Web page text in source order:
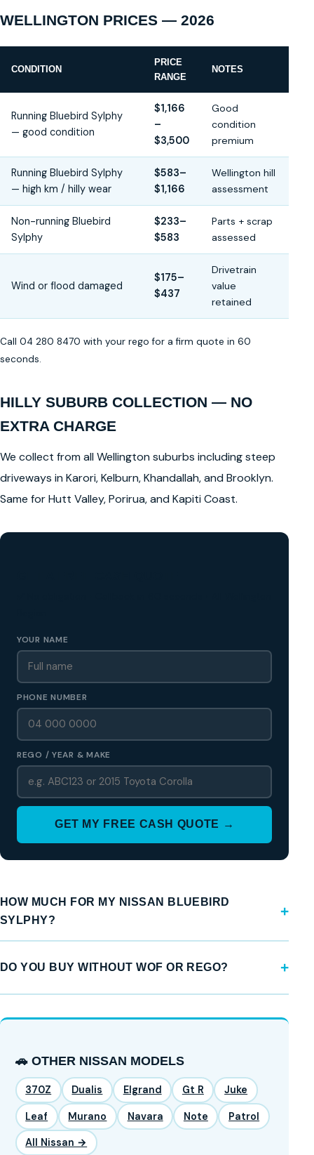
WELLINGTON PRICES — 2026
CONDITION
PRICE
RANGE
NOTES
Running Bluebird Sylphy
— good condition
$1,166
–
$3,500
Good
condition
premium
Running Bluebird Sylphy
— high km / hilly wear
$583–
$1,166
Wellington hill
assessment
Non-running Bluebird
Sylphy
$233–
$583
Parts + scrap
assessed
Wind or flood damaged
$175–
$437
Drivetrain
value
retained
Call 04 280 8470 with your rego for a firm quote in 60
seconds.
HILLY SUBURB COLLECTION — NO
EXTRA CHARGE
We collect from all Wellington suburbs including steep
driveways in Karori, Kelburn, Khandallah, and Brooklyn.
Same for Hutt Valley, Porirua, and Kapiti Coast.
YOUR NAME
PHONE NUMBER
REGO / YEAR & MAKE
GET MY FREE CASH QUOTE →
HOW MUCH FOR MY NISSAN BLUEBIRD
SYLPHY?
DO YOU BUY WITHOUT WOF OR REGO?
🚗 OTHER NISSAN MODELS
370Z Dualis Elgrand Gt R Juke
Leaf Murano Navara Note Patrol
All Nissan →